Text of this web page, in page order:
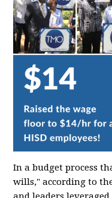
In a budget process
wills," according to